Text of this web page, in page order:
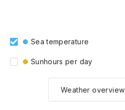
Sea temperature
Sunhours per day
Weather overview